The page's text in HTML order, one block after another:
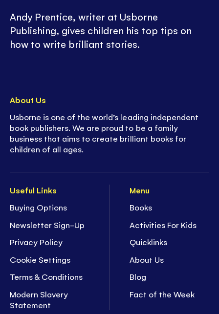
Andy Prentice, writer at Usborne
Publishing, gives children his top tips on
how to write brilliant stories.
Useful Links
Buying Options
Newsletter Sign-Up
Privacy Policy
Cookie Settings
Terms & Conditions
Modern Slavery
Statement
Menu
Books
Activities For Kids
Quicklinks
About Us
Blog
Fact of the Week
About Us
Usborne is one of the world’s leading independent
book publishers. We are proud to be a family
business that aims to create brilliant books for
children of all ages.